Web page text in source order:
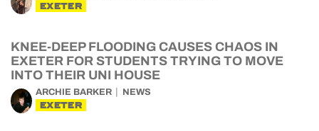
EXETER
KNEE-DEEP FLOODING CAUSES CHAOS IN
EXETER FOR STUDENTS TRYING TO MOVE
INTO THEIR UNI HOUSE
ARCHIE BARKER NEWS
EXETER